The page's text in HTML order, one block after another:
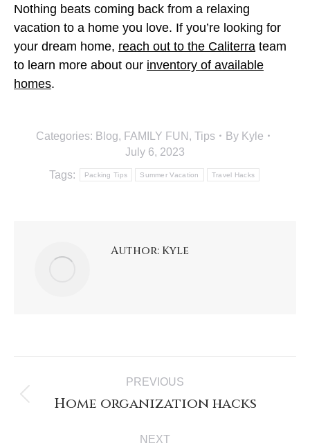
Nothing beats coming back from a relaxing
vacation to a home you love. If you’re looking for
your dream home, reach out to the Caliterra team
to learn more about our inventory of available
homes.
Categories: Blog, FAMILY FUN , Tips By Kyle
July 6, 2023
Tags:
Packing Tips Summer Vacation Travel Hacks
Author: Kyle
PREVIOUS
Home organization hacks
NEXT